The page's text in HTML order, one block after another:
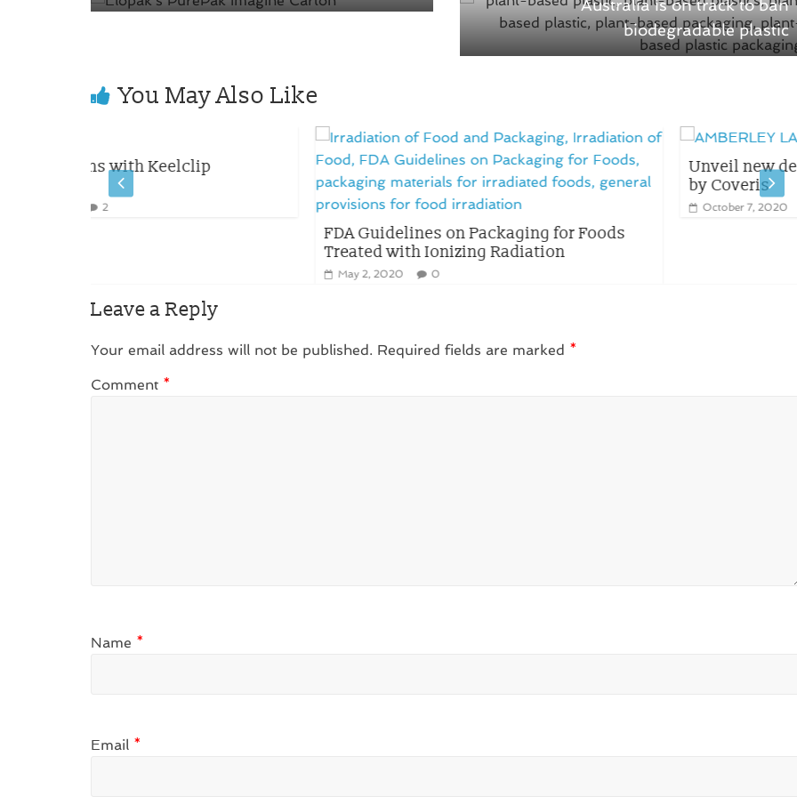
Australia is on track to ban
biodegradable plastic
You May Also Like
FDA Guidelines on Packaging for Foods
Treated with Ionizing Radiation
Unveil new decorative AMBERLEY
by Coveris
October 7, 2020
Leave a Reply
Your email address will not be published. Required fields are marked *
Comment *
Name *
Email *